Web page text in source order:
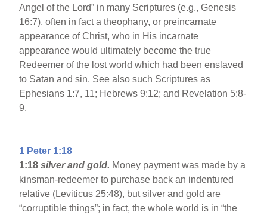
Angel of the Lord” in many Scriptures (e.g., Genesis
16:7), often in fact a theophany, or preincarnate
appearance of Christ, who in His incarnate
appearance would ultimately become the true
Redeemer of the lost world which had been enslaved
to Satan and sin. See also such Scriptures as
Ephesians 1:7, 11; Hebrews 9:12; and Revelation 5:8-
9.
1 Peter 1:18
1:18 silver and gold. Money payment was made by a
kinsman-redeemer to purchase back an indentured
relative (Leviticus 25:48), but silver and gold are
“corruptible things”; in fact, the whole world is in “the